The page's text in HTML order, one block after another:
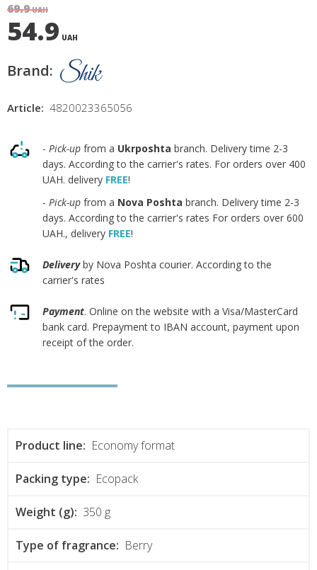
69.9UAH
54.9 UAH
Brand:
Article: 4820023365056
- Pick-up from a Ukrposhta branch. Delivery time 2-3
days. According to the carrier's rates. For orders over 400
UAH. delivery FREE!
- Pick-up from a Nova Poshta branch. Delivery time 2-3
days. According to the carrier's rates For orders over 600
UAH., delivery FREE!
Deliveryby Nova Poshta courier. According to the
carrier's rates
Payment. Online on the website with a Visa/MasterCard
bank card. Prepayment to IBAN account, payment upon
receipt of the order.
Product line: Economy format
Packing type: Ecopack
Weight (g): 350 g
Type of fragrance: Berry